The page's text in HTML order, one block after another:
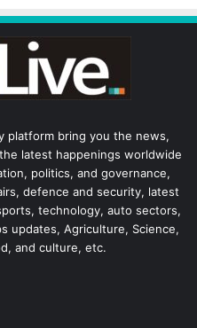
platform bring you the news,
latest happenings worldwide
politics, and governance,
defence and security, latest
technology, auto sectors,
updates, Agriculture, Science,
and culture, etc.